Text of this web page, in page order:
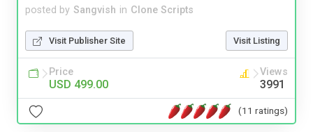
posted by Sangvish in Clone Scripts
Visit Publisher Site Visit Listing
Price
USD 499.00
Views
3991
(11 ratings)